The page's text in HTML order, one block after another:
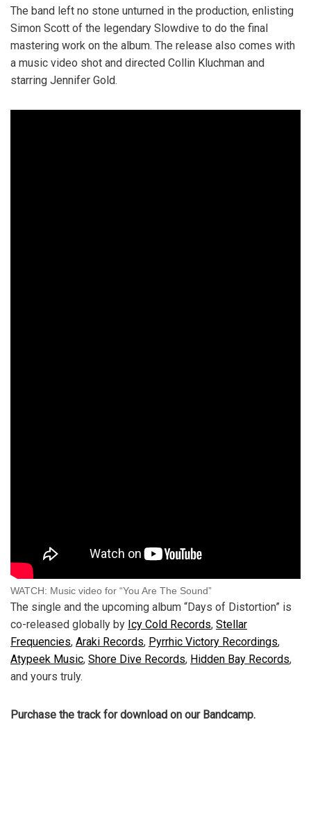
The band left no stone unturned in the production, enlisting
Simon Scott of the legendary Slowdive to do the final
mastering work on the album. The release also comes with
a music video shot and directed Collin Kluchman and
starring Jennifer Gold.
WATCH: Music video for “You Are The Sound”
The single and the upcoming album “Days of Distortion” is
co-released globally by Icy Cold Records, Stellar
Frequencies, Araki Records, Pyrrhic Victory Recordings,
Atypeek Music, Shore Dive Records, Hidden Bay Records,
and yours truly.
Purchase the track for download on our Bandcamp.